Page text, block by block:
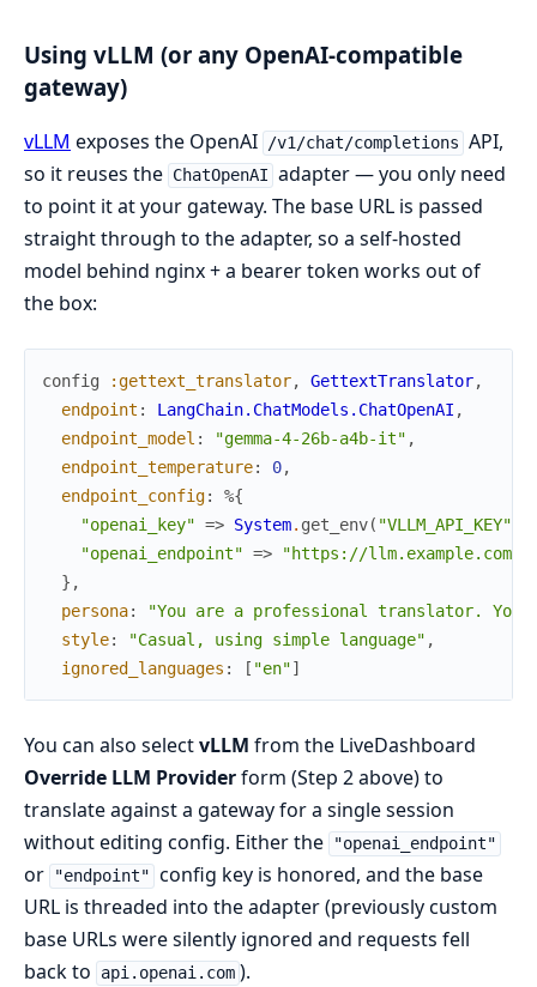
Using vLLM (or any OpenAI-compatible
gateway)
vLLM exposes the OpenAI /v1/chat/completions API,
so it reuses the ChatOpenAI adapter — you only need
to point it at your gateway. The base URL is passed
straight through to the adapter, so a self-hosted
model behind nginx + a bearer token works out of
the box:
config :gettext_translator, GettextTranslator,
endpoint : LangChain.ChatModels.ChatOpenAI ,
endpoint_model : "gemma-4-26b-a4b-it" ,
endpoint_temperature: 0,
endpoint_config:
%{
"openai_key" => System. get_env( "VLLM_API_KEY"
"openai_endpoint" =>
"https://llm.example.com/
} ,
persona:
"You are a professional translator.
style: "Casual, using simple language" ,
ignored_languages : [ "en"]
You can also selectvLLM from the LiveDashboard
Override LLM Providerform (Step 2 above) to
translate against a gateway for a single session
without editing config. Either the
"openai_endpoint"
or "endpoint" config key is honored, and the base
URL is threaded into the adapter (previously custom
base URLs were silently ignored and requests fell
back to
api.openai.com ).